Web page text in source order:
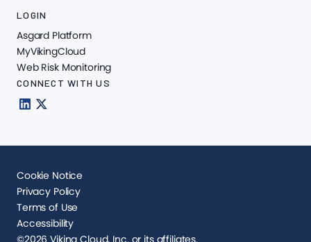
LOGIN
Asgard Platform
MyVikingCloud
Web Risk Monitoring
CONNECT WITH US
Cookie Notice
Privacy Policy
Terms of Use
Accessibility